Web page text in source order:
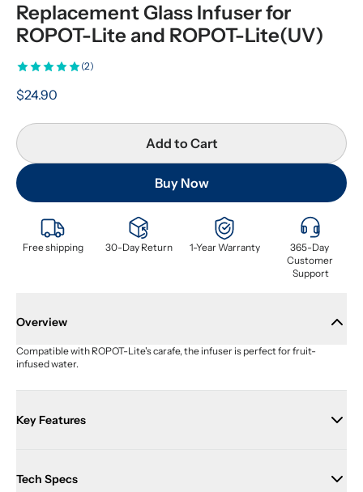
Free shipping 30-Day Return 1-Year Warranty
365-Day
Customer
Support
Replacement Glass Infuser for
ROPOT-Lite and ROPOT-Lite(UV)
(2)
$24.90
Add to Cart
Buy Now
Overview
Compatible with ROPOT-Lite's carafe, the infuser is perfect for fruit-
infused water.
Key Features
Tech Specs